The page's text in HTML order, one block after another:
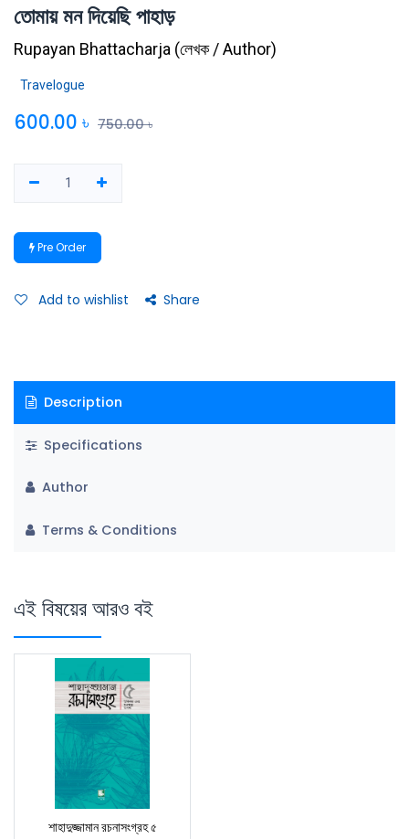
তোমায় মন দিয়েছি পাহাড়
Rupayan Bhattacharja (লেখক / Author)
Travelogue
600.00 ৳ 750.00৳
Pre Order
Add to wishlist Share
Description
Specifications
Author
Terms & Conditions
এই বিষয়ের আরও বই
শাহাদুজ্জামান রচনাসংগ্রহ ৫